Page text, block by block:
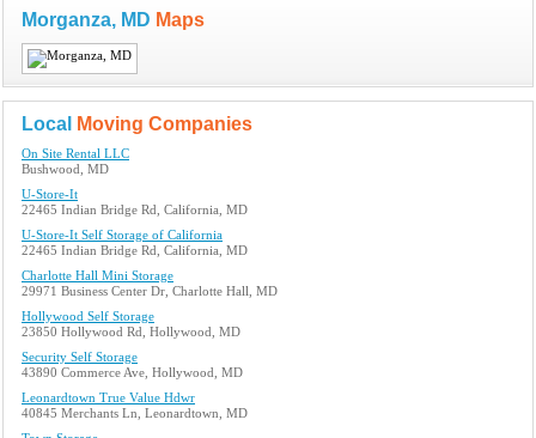
Morganza, MD Maps
Local Moving Companies
On Site Rental LLC
Bushwood, MD
U-Store-It
22465 Indian Bridge Rd, California, MD
U-Store-It Self Storage of California
22465 Indian Bridge Rd, California, MD
Charlotte Hall Mini Storage
29971 Business Center Dr, Charlotte Hall, MD
Hollywood Self Storage
23850 Hollywood Rd, Hollywood, MD
Security Self Storage
43890 Commerce Ave, Hollywood, MD
Leonardtown True Value Hdwr
40845 Merchants Ln, Leonardtown, MD